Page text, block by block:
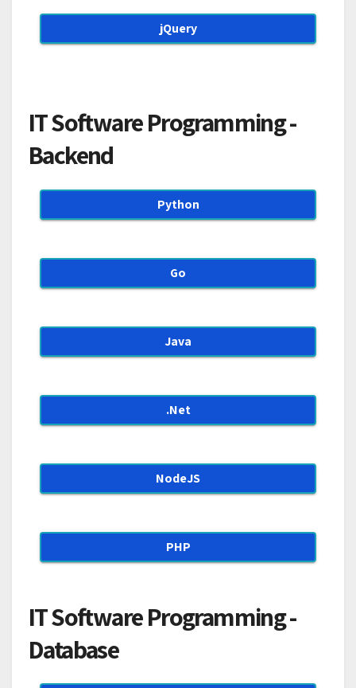
jQuery
IT Software Programming -
Backend
Python
Go
Java
.Net
NodeJS
PHP
IT Software Programming -
Database